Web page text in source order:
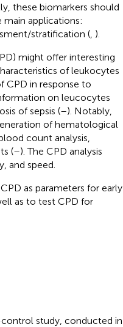
these biomarkers should
applications:
stratification (, ).
might offer interesting
of leukocytes
CPD in response to
on leucocytes
of sepsis (–). Notably,
of hematological
count analysis,
(–). The CPD analysis
and speed.
as parameters for early
as to test CPD for
study, conducted in